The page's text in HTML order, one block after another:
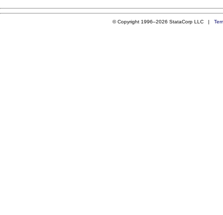
© Copyright 1996–2026 StataCorp LLC |